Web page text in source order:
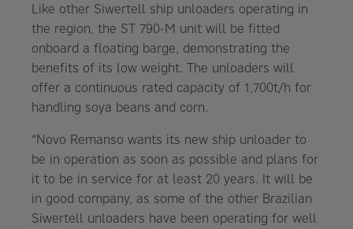
Like other Siwertell ship unloaders operating in
the region, the ST 790-M unit will be fitted
onboard a floating barge, demonstrating the
benefits of its low weight. The unloaders will
offer a continuous rated capacity of 1,700t/h for
handling soya beans and corn.
“Novo Remanso wants its new ship unloader to
be in operation as soon as possible and plans for
it to be in service for at least 20 years. It will be
in good company, as some of the other Brazilian
Siwertell unloaders have been operating for well